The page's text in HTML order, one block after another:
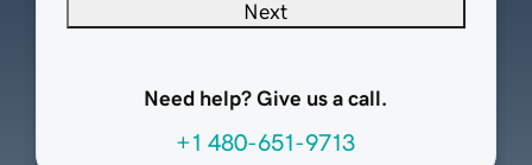
Next
Need help? Give us a call.
+1 480-651-9713